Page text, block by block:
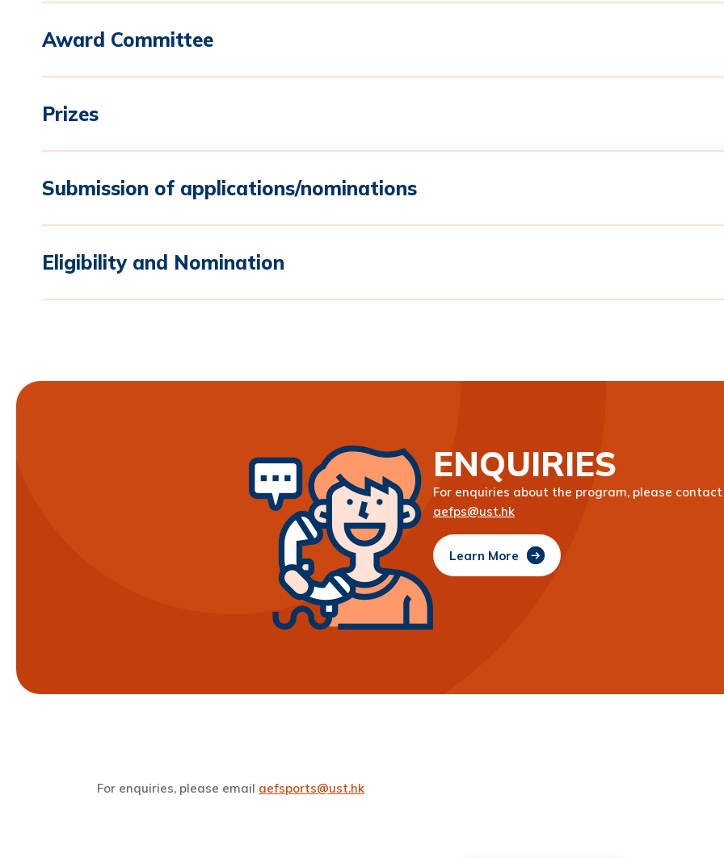
Award Committee
Prizes
Submission of applications/nominations
Eligibility and Nomination
ENQUIRIES
For enquiries about the program, please
aefps@ust.hk
Learn More
For enquiries, please email aefsports@ust.hk